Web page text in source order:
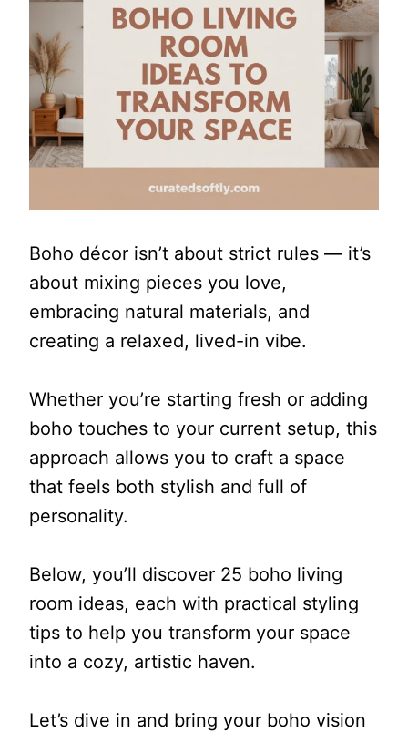
Boho décor isn’t about strict rules — it’s
about mixing pieces you love,
embracing natural materials, and
creating a relaxed, lived-in vibe.
Whether you’re starting fresh or adding
boho touches to your current setup, this
approach allows you to craft a space
that feels both stylish and full of
personality.
Below, you’ll discover 25 boho living
room ideas, each with practical styling
tips to help you transform your space
into a cozy, artistic haven.
Let’s dive in and bring your boho vision